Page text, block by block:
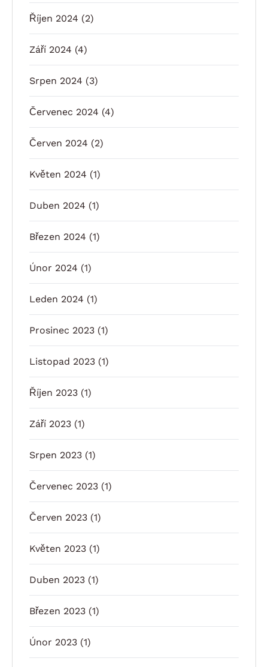
Říjen 2024 (2)
Září 2024 (4)
Srpen 2024 (3)
Červenec 2024 (4)
Červen 2024 (2)
Květen 2024 (1)
Duben 2024 (1)
Březen 2024 (1)
Únor 2024 (1)
Leden 2024 (1)
Prosinec 2023 (1)
Listopad 2023 (1)
Říjen 2023 (1)
Září 2023 (1)
Srpen 2023 (1)
Červenec 2023 (1)
Červen 2023 (1)
Květen 2023 (1)
Duben 2023 (1)
Březen 2023 (1)
Únor 2023 (1)